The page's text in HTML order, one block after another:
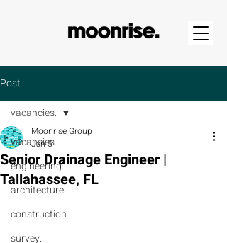
Post
vacancies.
engineering.
architecture.
construction.
survey.
vacancies.
Senior Drainage Engineer |
Tallahassee, FL
Moonrise Group
Jan 5